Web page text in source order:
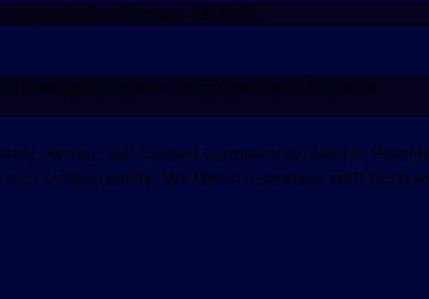
Sunway Medical!
Managing data for Department of Defence
owned, self-funded company located in
sustainability. We trend ourselves with both